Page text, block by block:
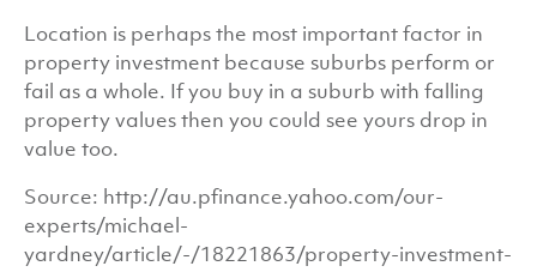
Location is perhaps the most important factor in
property investment because suburbs perform or
fail as a whole. If you buy in a suburb with falling
property values then you could see yours drop in
value too.
Source: http://au.pfinance.yahoo.com/our-
experts/michael-
yardney/article/-/18221863/property-investment-